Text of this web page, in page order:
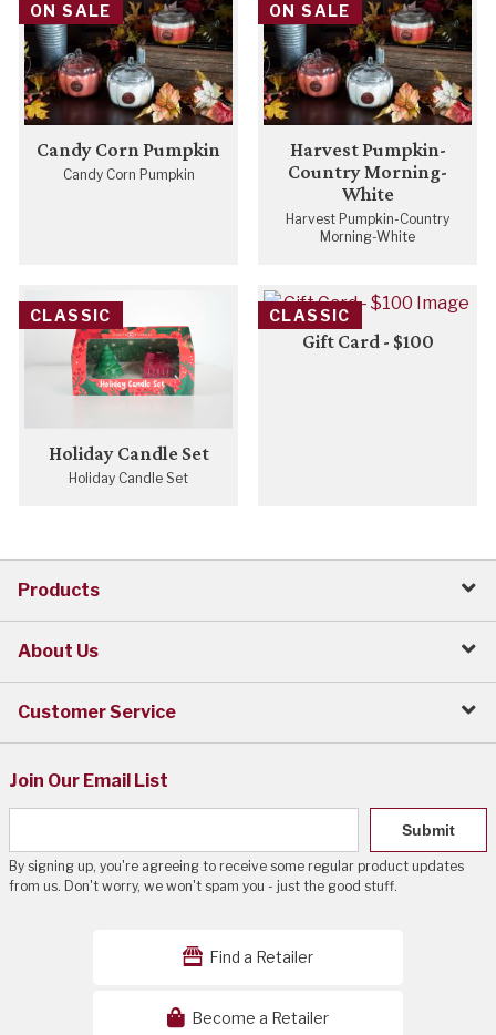
ON SALE
Candy Corn Pumpkin
Candy Corn Pumpkin
ON SALE
Harvest Pumpkin-
Country Morning-
White
Harvest Pumpkin-Country
Morning-White
CLASSIC
Holiday Candle Set
Holiday Candle Set
CLASSIC
Gift Card - $100
Products
About Us
Customer Service
Join Our Email List
Submit
By signing up, you're agreeing to receive some regular product updates
from us. Don't worry, we won't spam you - just the good stuff.
Find a Retailer
Become a Retailer